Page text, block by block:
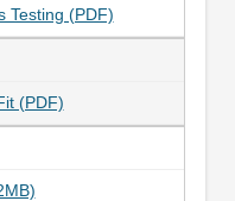
Testing (PDF)
(PDF)